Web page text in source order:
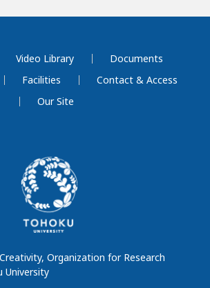
Video Library
Documents
Facilities
Contact & Access
Our Site
Organization for Research
University